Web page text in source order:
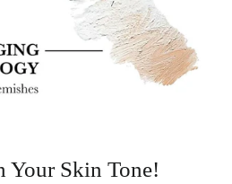
Your Skin Tone!